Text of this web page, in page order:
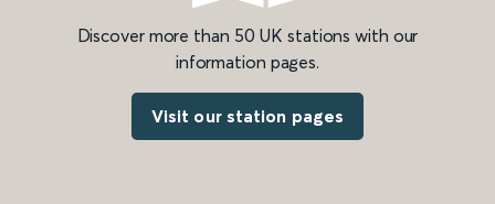
Discover more than 50 UK stations with our
information pages.
Visit our station pages